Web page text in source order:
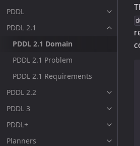
PDDL
PDDL 2.1
PDDL 2.1 Domain
PDDL 2.1 Problem
PDDL 2.1 Requirements
PDDL 2.2
PDDL 3
PDDL+
Planners